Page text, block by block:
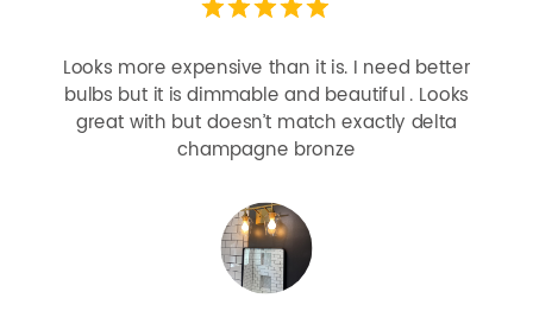
Looks more expensive than it is. I need better
bulbs but it is dimmable and beautiful . Looks
great with but doesn’t match exactly delta
champagne bronze